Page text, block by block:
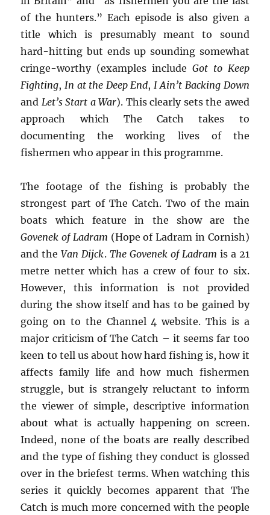
of the hunters.” Each episode is also given a
title which is presumably meant to sound
hard-hitting but ends up sounding somewhat
cringe-worthy (examples include Got to Keep
Fighting,In at the Deep End, I Ain’t Backing Down
and Let’s Start a War). This clearly sets the awed
approach which The Catch takes to
documenting the working lives of the
fishermen who appear in this programme.
The footage of the fishing is probably the
strongest part of The Catch. Two of the main
boats which feature in the show are the
Govenek of Ladram (Hope of Ladram in Cornish)
and theVan Dijck. The Govenek of Ladram is a 21
metre netter which has a crew of four to six.
However, this information is not provided
during the show itself and has to be gained by
going on to the Channel 4 website. This is a
major criticism of The Catch – it seems far too
keen to tell us about how hard fishing is, how it
affects family life and how much fishermen
struggle, but is strangely reluctant to inform
the viewer of simple, descriptive information
about what is actually happening on screen.
Indeed, none of the boats are really described
and the type of fishing they conduct is glossed
over in the briefest terms. When watching this
series it quickly becomes apparent that The
Catch is much more concerned with the people